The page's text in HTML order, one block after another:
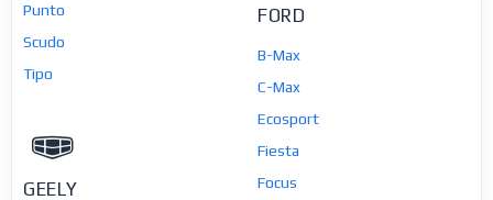
Punto
Scudo
Tipo
FORD
B-Max
C-Max
Ecosport
Fiesta
Focus
GEELY